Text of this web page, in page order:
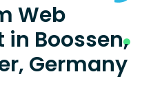
Web
in Boossen,
Germany